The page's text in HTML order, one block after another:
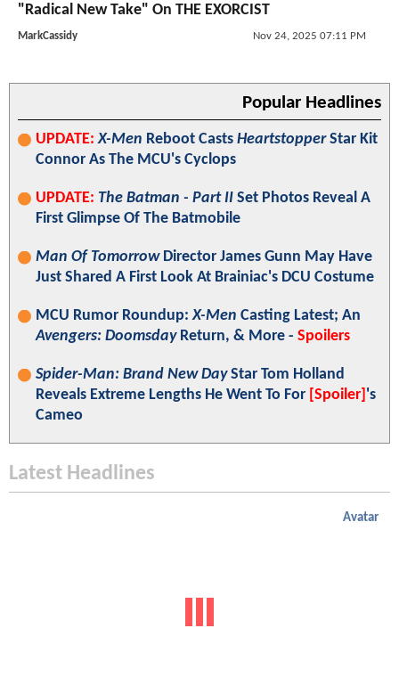
"Radical New Take" On THE EXORCIST
MarkCassidy Nov 24, 2025 07:11 PM
Popular Headlines
UPDATE: X-Men Reboot Casts HeartstopperStar Kit
Connor As The MCU's Cyclops
UPDATE: The Batman - Part II Set Photos Reveal A
First Glimpse Of The Batmobile
Man Of TomorrowDirector James Gunn May Have
Just Shared A First Look At Brainiac's DCU Costume
MCU Rumor Roundup:X-Men Casting Latest; An
Avengers: DoomsdayReturn, & More - Spoilers
Spider-Man: Brand New DayStar Tom Holland
Reveals Extreme Lengths He Went To For [Spoiler] 's
Cameo
Latest Headlines
Avatar